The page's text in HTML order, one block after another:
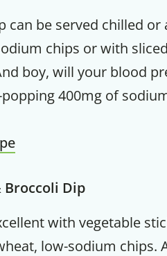
can be served chilled
chips or with
boy, will your blood
400mg of
Broccoli Dip
with vegetable
low-sodium chips.